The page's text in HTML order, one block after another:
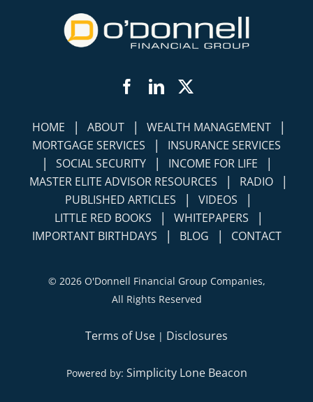
FacebookLinkedIn
HOME | ABOUT | WEALTH MANAGEMENT |
MORTGAGE SERVICES | INSURANCE SERVICES
| SOCIAL SECURITY | INCOME FOR LIFE |
MASTER ELITE ADVISOR RESOURCES | RADIO |
PUBLISHED ARTICLES | VIDEOS |
LITTLE RED BOOKS | WHITEPAPERS |
IMPORTANT BIRTHDAYS | BLOG | CONTACT
© 2026 O'Donnell Financial Group Companies,
All Rights Reserved
Terms of Use | Disclosures
Powered by: Simplicity Lone Beacon